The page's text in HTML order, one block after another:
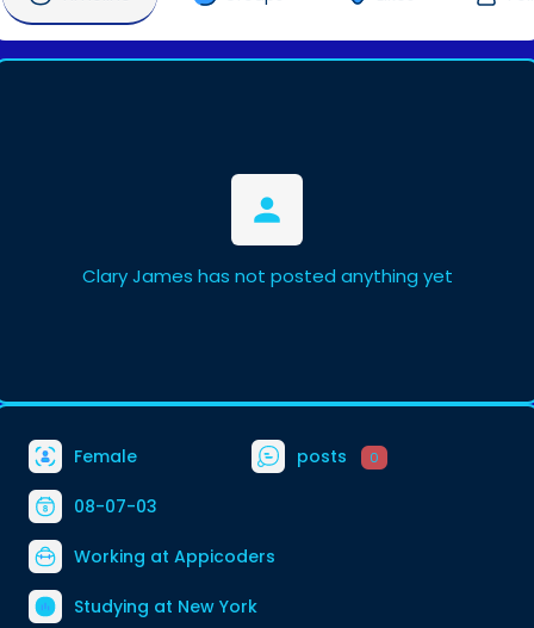
Clary James has not posted anything yet
Female posts 0
08-07-03
Working at Appicoders
Studying at New York